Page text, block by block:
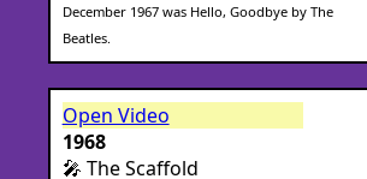
December 1967 was Hello, Goodbye by The
Beatles.
Open Video
1968
🎤 The Scaffold